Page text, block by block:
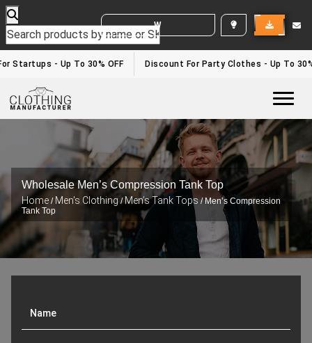
WHITE LABEL ENQUIRY
- Up To 30% OFF Discount For Party Clothes - Up To 30%
Wholesale Men’s Compression Tank Top
Home / Men's Clothing /Men’s Tank Tops/ Men’s Compression
Tank Top